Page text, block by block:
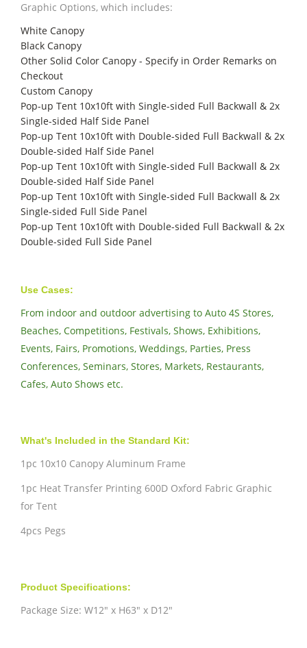
Graphic Options, which includes:
White Canopy
Black Canopy
Other Solid Color Canopy - Specify in Order Remarks on
Checkout
Custom Canopy
Pop-up Tent 10x10ft with Single-sided Full Backwall & 2x
Single-sided Half Side Panel
Pop-up Tent 10x10ft with Double-sided Full Backwall & 2x
Double-sided Half Side Panel
Pop-up Tent 10x10ft with Single-sided Full Backwall & 2x
Double-sided Half Side Panel
Pop-up Tent 10x10ft with Single-sided Full Backwall & 2x
Single-sided Full Side Panel
Pop-up Tent 10x10ft with Double-sided Full Backwall & 2x
Double-sided Full Side Panel
Use Cases:
From indoor and outdoor advertising to Auto 4S Stores,
Beaches, Competitions, Festivals, Shows, Exhibitions,
Events, Fairs, Promotions, Weddings, Parties, Press
Conferences, Seminars, Stores, Markets, Restaurants,
Cafes, Auto Shows etc.
What's Included in the Standard Kit:
1pc 10x10 Canopy Aluminum Frame
1pc Heat Transfer Printing 600D Oxford Fabric Graphic
for Tent
4pcs Pegs
Product Specifications:
Package Size: W12" x H63" x D12"